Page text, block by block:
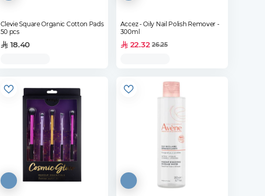
Clevie Square Organic Cotton Pads
50 pcs
18.40
Accez - Oily Nail Polish Remover -
300ml
22.32 26.25